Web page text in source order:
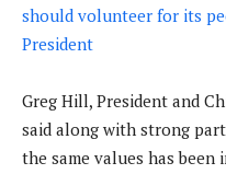
should volunteer for its
President
Greg Hill, President and
said along with strong
the same values has